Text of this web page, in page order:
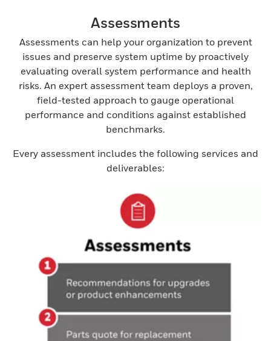
Assessments
Assessments can help your organization to prevent
issues and preserve system uptime by proactively
evaluating overall system performance and health
risks. An expert assessment team deploys a proven,
field-tested approach to gauge operational
performance and conditions against established
benchmarks.
Every assessment includes the following services and
deliverables: